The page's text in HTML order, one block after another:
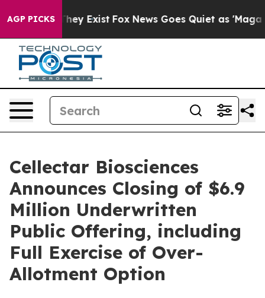
AGP PICKSThey Exist Fox News Goes Quiet as 'Maga
Cellectar Biosciences
Announces Closing of $6.9
Million Underwritten
Public Offering, including
Full Exercise of Over-
Allotment Option